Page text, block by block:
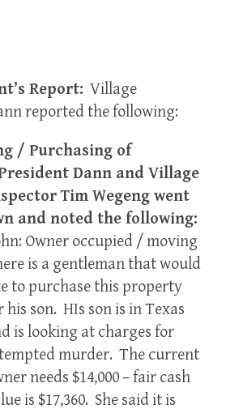
Report: Village
reported the following:
/ Purchasing of
Dann and Village
Tim Wegeng went
and noted the following:
Owner occupied / moving
is a gentleman that would
to purchase this property
his son. HIs son is in Texas
is looking at charges for
murder. The current
needs $14,000 – fair cash
is $17,360. She said it is